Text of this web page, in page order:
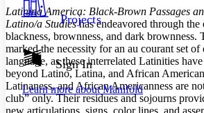
Resources
Show all
Show all Hide all
Light
Dark
Annotation contrast
abc Low
abc High
Projects
Sign In
Learn more aboutManifold
Latining America: Black-Brown Passages
Latino/a Studieshas endeavored through the
blackness, brownness, and dark brownness.
marked the necessity for an au courant set of
language, as these interrelated Latinities
beyond Latino, Latina, and African
Latinaness, and African Americanness are
club” only. Their residues and sojourns